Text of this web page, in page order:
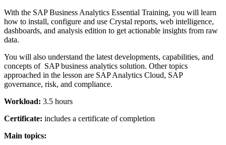
With the SAP Business Analytics Essential Training, you will learn
how to install, configure and use Crystal reports, web intelligence,
dashboards, and analysis edition to get actionable insights from raw
data.
You will also understand the latest developments, capabilities, and
concepts of SAP business analytics solution. Other topics
approached in the lesson are SAP Analytics Cloud, SAP
governance, risk, and compliance.
Workload: 3.5 hours
Certificate: includes a certificate of completion
Main topics: